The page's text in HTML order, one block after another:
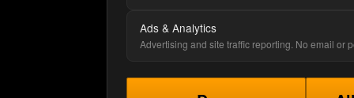
Ads & Analytics
Advertising and site traffic reporting. No email or